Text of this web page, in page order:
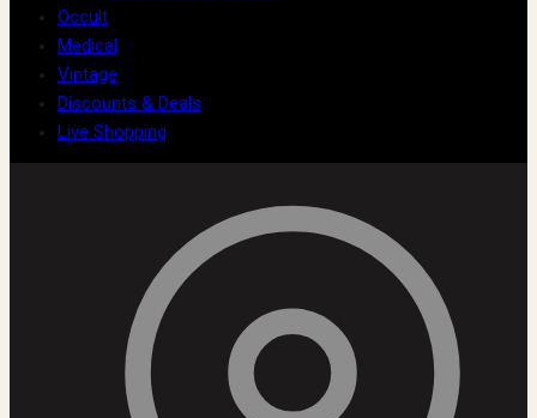
Occult
Medical
Vintage
Discounts & Deals
Live Shopping